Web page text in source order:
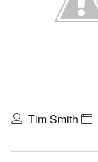
Tim Smith